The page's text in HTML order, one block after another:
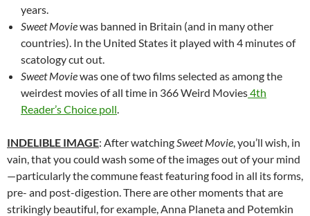
years.
Sweet Moviewas banned in Britain (and in many other
countries). In the United States it played with 4 minutes of
scatology cut out.
Sweet Moviewas one of two films selected as among the
weirdest movies of all time in 366 Weird Movies4th
Reader’s Choice poll
INDELIBLE IMAGE: After watching Sweet Movie , you’ll wish, in
vain, that you could wash some of the images out of your mind
—particularly the commune feast featuring food in all its forms,
pre- and post-digestion. There are other moments that are
strikingly beautiful, for example, Anna Planeta and Potemkin